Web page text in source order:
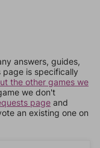
answers, guides,
page is specifically
the other games we
we don't
page and
an existing one on